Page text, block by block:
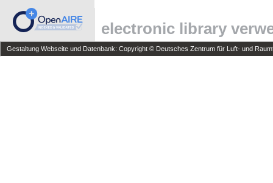
electronic library
Gestaltung Webseite und Datenbank: Copyright © Deutsches Zentrum für Luft- und